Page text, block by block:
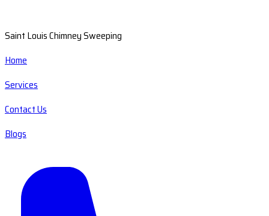
Saint Louis Chimney Sweeping
Home
Services
Contact Us
Blogs